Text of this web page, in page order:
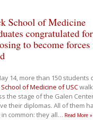
School of Medicine
congratulated for
to become
14, more than 150 students
of Medicine of USC
the stage of the Galen
their diplomas. All of them
common: they all… Read More »